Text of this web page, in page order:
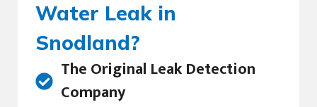
Water Leak in
Snodland?
The Original Leak Detection
Company